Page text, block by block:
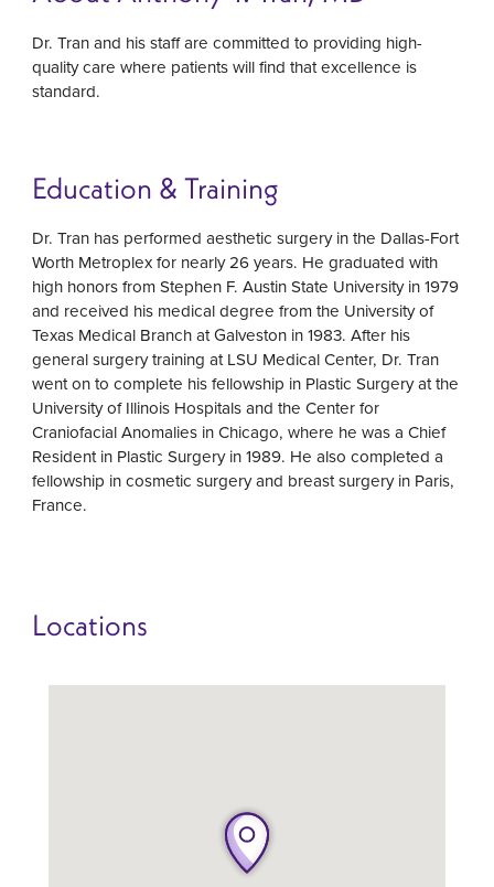
Dr. Tran and his staff are committed to providing high-
quality care where patients will find that excellence is
standard.
Education & Training
Dr. Tran has performed aesthetic surgery in the Dallas-Fort
Worth Metroplex for nearly 26 years. He graduated with
high honors from Stephen F. Austin State University in 1979
and received his medical degree from the University of
Texas Medical Branch at Galveston in 1983. After his
general surgery training at LSU Medical Center, Dr. Tran
went on to complete his fellowship in Plastic Surgery at the
University of Illinois Hospitals and the Center for
Craniofacial Anomalies in Chicago, where he was a Chief
Resident in Plastic Surgery in 1989. He also completed a
fellowship in cosmetic surgery and breast surgery in Paris,
France.
Locations